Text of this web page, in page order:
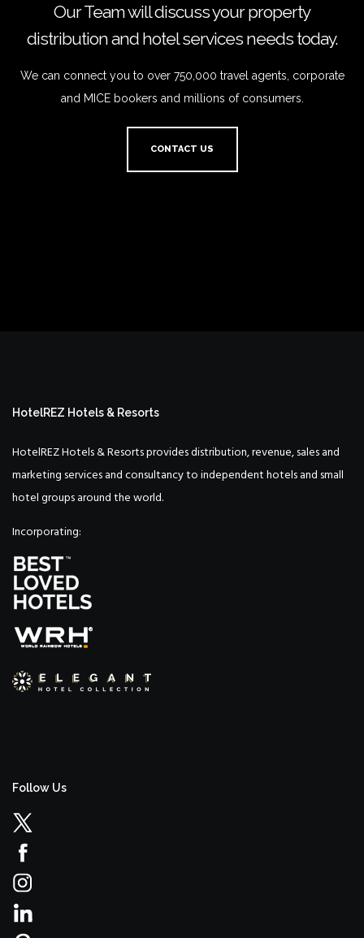
Our Team will discuss your property
distribution and hotel services needs today.
We can connect you to over 750,000 travel agents, corporate
and MICE bookers and millions of consumers.
CONTACT US
HotelREZ Hotels & Resorts
HotelREZ Hotels & Resorts provides distribution, revenue, sales and
marketing services and consultancy to independent hotels and small
hotel groups around the world.
Incorporating:
Follow Us